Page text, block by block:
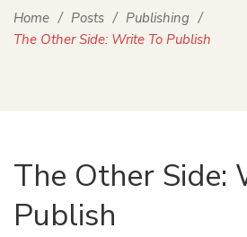
Home / Posts / Publishing /
The Other Side: Write To Publish
The Other Side:
Publish